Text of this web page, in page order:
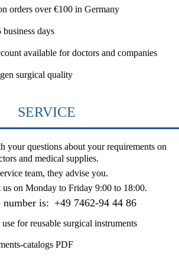
orders over €100 in Germany
days
available for doctors and companies
surgical quality
SERVICE
your questions about your requirements on
and medical supplies.
team, they advise you.
us on Monday to Friday 9:00 to 18:00.
number is: +49 7462-94 44 86
for reusable surgical instruments
catalogs PDF